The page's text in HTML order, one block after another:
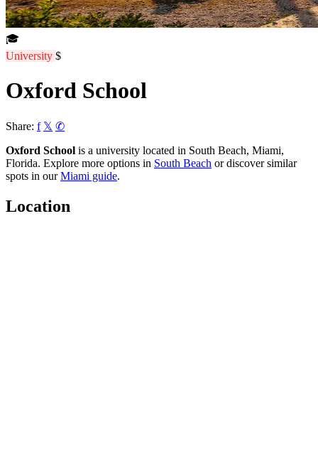
🎓
University $
Oxford School
Share: f 𝕏 ✆
Oxford School is a university located in South Beach, Miami,
Florida. Explore more options in South Beach or discover similar
spots in ourMiami guide.
Location